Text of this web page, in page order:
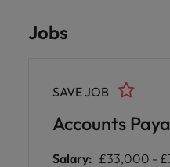
Jobs
Accounts
SAVE JOB
Salary: £33,000 -